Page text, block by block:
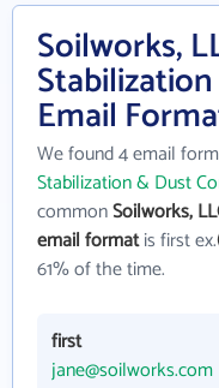
Soilworks,
Email
We found 4 email
Stabilization & Dust
commonSoilworks,
email formatis first ex.
61% of the time.
first
jane@soilworks.com